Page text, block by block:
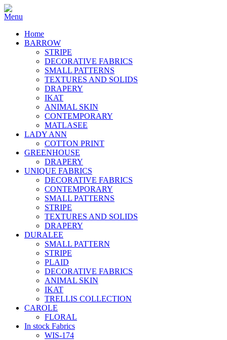
Home
BARROW
STRIPE
DECORATIVE FABRICS
SMALL PATTERNS
TEXTURES AND SOLIDS
DRAPERY
IKAT
ANIMAL SKIN
CONTEMPORARY
MATLASEE
LADY ANN
COTTON PRINT
GREENHOUSE
DRAPERY
UNIQUE FABRICS
DECORATIVE FABRICS
CONTEMPORARY
SMALL PATTERNS
STRIPE
TEXTURES AND SOLIDS
DRAPERY
DURALEE
SMALL PATTERN
STRIPE
PLAID
DECORATIVE FABRICS
ANIMAL SKIN
IKAT
TRELLIS COLLECTION
CAROLE
FLORAL
In stock Fabrics
WIS-174